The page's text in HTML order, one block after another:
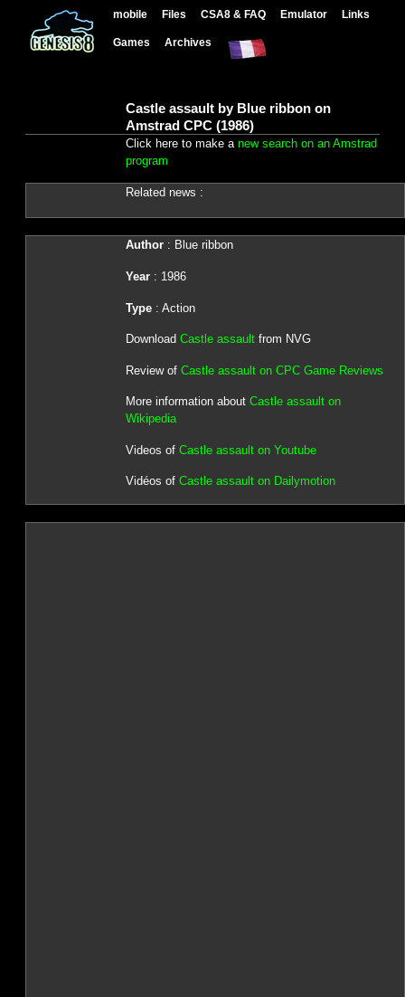
mobile Files CSA8 & FAQ Emulator Links
Games Archives
Castle assault by Blue ribbon on
Amstrad CPC (1986)
Click here to make a new search on an Amstrad
program
Related news :
Author: Blue ribbon
Year: 1986
Type: Action
Download Castle assaultfrom NVG
Review of Castle assault on CPC Game Reviews
More information about Castle assault on
Wikipedia
Videos of Castle assault on Youtube
Vidéos of Castle assault on Dailymotion